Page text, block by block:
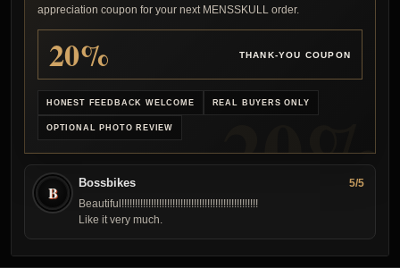
appreciation coupon for your next MENSSKULL order.
20% THANK-YOU COUPON
HONEST FEEDBACK WELCOME REAL BUYERS ONLY
OPTIONAL PHOTO REVIEW
B Bossbikes
5/5
Beautiful!!!!!!!!!!!!!!!!!!!!!!!!!!!!!!!!!!!!!!!!!!!!!!!!!!!
Like it very much.